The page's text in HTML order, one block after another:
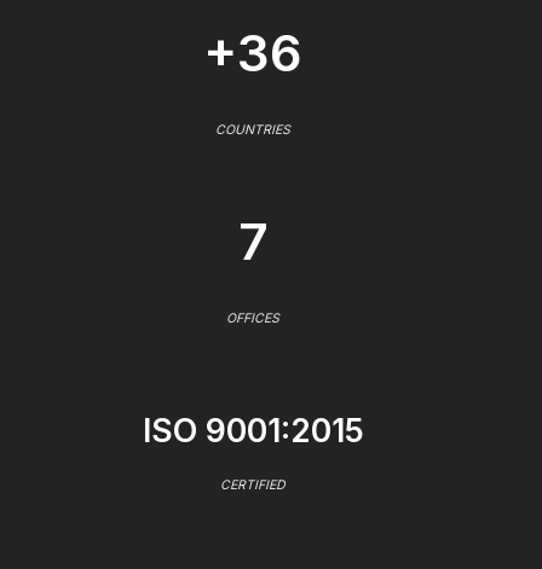
+36
COUNTRIES
7
OFFICES
ISO 9001:2015
CERTIFIED